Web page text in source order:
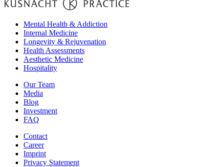
Mental Health & Addiction
Internal Medicine
Longevity & Rejuvenation
Health Assessments
Aesthetic Medicine
Hospitality
Our Team
Media
Blog
Investment
FAQ
Contact
Career
Imprint
Privacy Statement